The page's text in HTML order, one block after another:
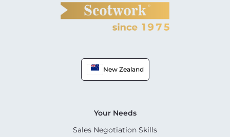
New Zealand
Your Needs
Sales Negotiation Skills